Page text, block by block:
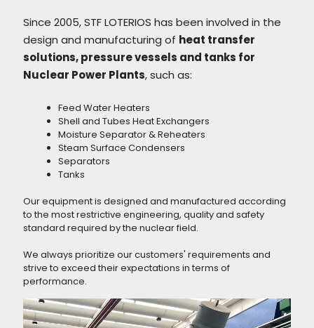
Since 2005, STF LOTERIOS has been involved in the
design and manufacturing of heat transfer
solutions, pressure vessels and tanks for
Nuclear Power Plants, such as:
Feed Water Heaters
Shell and Tubes Heat Exchangers
Moisture Separator & Reheaters
Steam Surface Condensers
Separators
Tanks
Our equipment is designed and manufactured according
to the most restrictive engineering, quality and safety
standard required by the nuclear field.
We always prioritize our customers' requirements and
strive to exceed their expectations in terms of
performance.